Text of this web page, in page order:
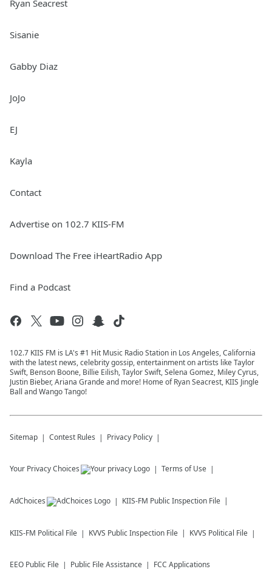
Ryan Seacrest
Sisanie
Gabby Diaz
JoJo
EJ
Kayla
Contact
Advertise on 102.7 KIIS-FM
Download The Free iHeartRadio App
Find a Podcast
102.7 KIIS FM is LA's #1 Hit Music Radio Station in Los Angeles, California
with the latest news, celebrity gossip, entertainment on artists like Taylor
Swift, Benson Boone, Billie Eilish, Taylor Swift, Selena Gomez, Miley Cyrus,
Justin Bieber, Ariana Grande and more! Home of Ryan Seacrest, KIIS Jingle
Ball and Wango Tango!
Sitemap Contest Rules Privacy Policy
Your Privacy Choices Terms of Use
AdChoices KIIS-FM Public Inspection File
KIIS-FM Political File KVVS Public Inspection File KVVS Political File
EEO Public File Public File Assistance FCC Applications